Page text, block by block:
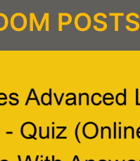
POSTS